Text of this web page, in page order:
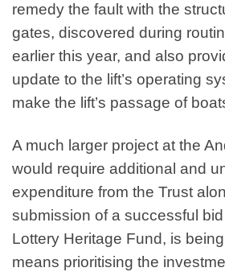
remedy the fault with the
gates, discovered during
earlier this year, and also
update to the lift’s operating
make the lift’s passage of
A much larger project at the
would require additional and
expenditure from the Trust
submission of a successful
Lottery Heritage Fund, is
means prioritising the